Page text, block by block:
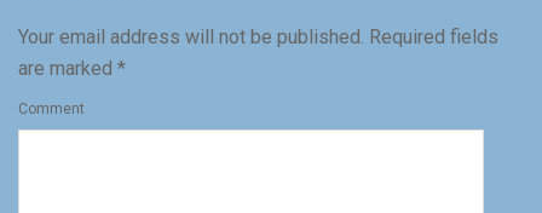
Your email address will not be published. Required fields
are marked *
Comment